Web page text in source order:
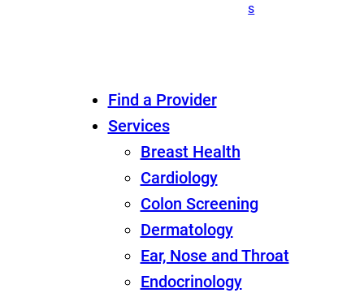
s
Find a Provider
Services
Breast Health
Cardiology
Colon Screening
Dermatology
Ear, Nose and Throat
Endocrinology